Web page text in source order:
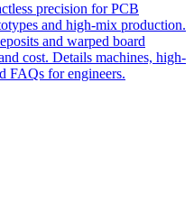
precision for PCB
and high-mix production.
and warped board
cost. Details machines, high-
FAQs for engineers.